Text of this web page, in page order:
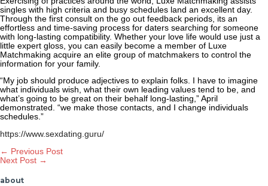
singles with high criteria and busy schedules land an excellent day.
Through the first consult on the go out feedback periods, its an
effortless and time-saving process for daters searching for someone
with long-lasting compatibility. Whether your love life would use just a
little expert gloss, you can easily become a member of Luxe
Matchmaking acquire an elite group of matchmakers to control the
information for your family.
“My job should produce adjectives to explain folks. I have to imagine
what individuals wish, what their own leading values tend to be, and
what’s going to be great on their behalf long-lasting,” April
demonstrated. “we make those contacts, and I change individuals
schedules.”
https://www.sexdating.guru/
Post
navigation
← Previous Post
Next Post →
about